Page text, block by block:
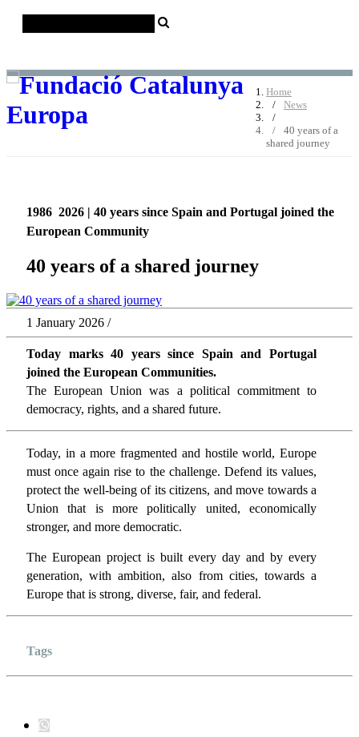
Home
News
40 years of a
shared journey
1986  2026 | 40 years since Spain and Portugal joined the
European Community
40 years of a shared journey
1 January 2026 /
Today marks 40 years since Spain and Portugal
joined the European Communities.
The European Union was a political commitment to
democracy, rights, and a shared future.
Today, in a more fragmented and hostile world, Europe
must once again rise to the challenge. Defend its values,
protect the well-being of its citizens, and move towards a
Union that is more politically united, economically
stronger, and more democratic.
The European project is built every day and by every
generation, with ambition, also from cities, towards a
Europe that is strong, diverse, fair, and federal.
Tags